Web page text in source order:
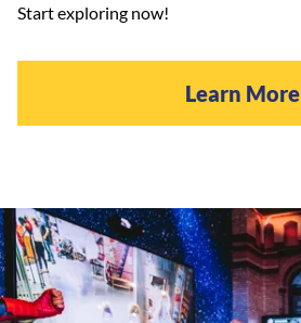
Start exploring now!
Learn More